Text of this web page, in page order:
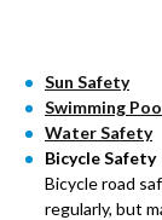
Sun Safety
Swimming
Water Safety
Bicycle Safety
Bicycle road
regularly, but